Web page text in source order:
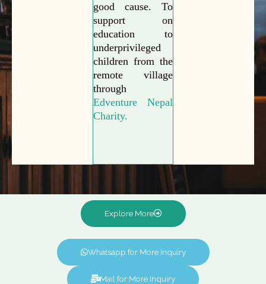
good cause. To
support on
education to
underprivileged
children from the
remote village
through
Edventure Nepal
Charity.
Explore More
Whatsapp for More Inquiry
Mail for More Inquiry